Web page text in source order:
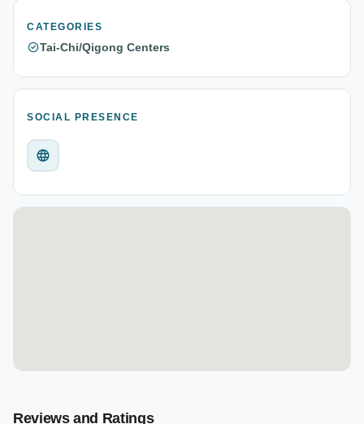
CATEGORIES
Tai-Chi/Qigong Centers
SOCIAL PRESENCE
Reviews and Ratings